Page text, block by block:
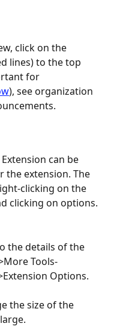
click on the
lines) to the top
for
), see organization
can be
the extension. The
clicking on the
clicking on options.
the details of the
Tools-
Options.
the size of the